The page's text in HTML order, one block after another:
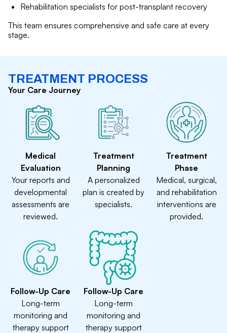
Rehabilitation specialists for post-transplant recovery
This team ensures comprehensive and safe care at every
stage.
TREATMENT PROCESS
Your Care Journey
Medical
Evaluation
Your reports and
developmental
assessments are
reviewed.
Treatment
Planning
A personalized
plan is created by
specialists.
Treatment
Phase
Medical, surgical,
and rehabilitation
interventions are
provided.
Follow-Up Care
Long-term
monitoring and
therapy support
Follow-Up Care
Long-term
monitoring and
therapy support